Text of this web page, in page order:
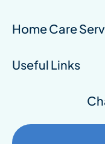
Home Care
Useful Links